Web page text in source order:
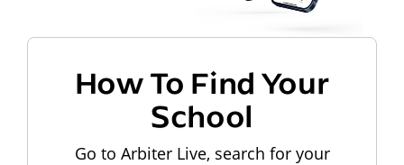
How To Find Your
School
Go to Arbiter Live, search for your